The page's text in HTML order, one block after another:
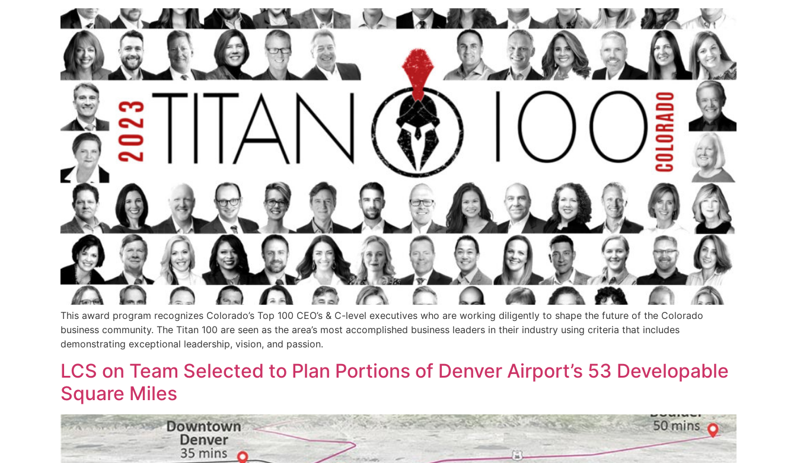
This award program recognizes Colorado’s Top 100 CEO’s & C-level executives who are working diligently to shape the future of the Colorado
business community. The Titan 100 are seen as the area’s most accomplished business leaders in their industry using criteria that includes
demonstrating exceptional leadership, vision, and passion.
LCS on Team Selected to Plan Portions of Denver Airport’s 53 Developable
Square Miles